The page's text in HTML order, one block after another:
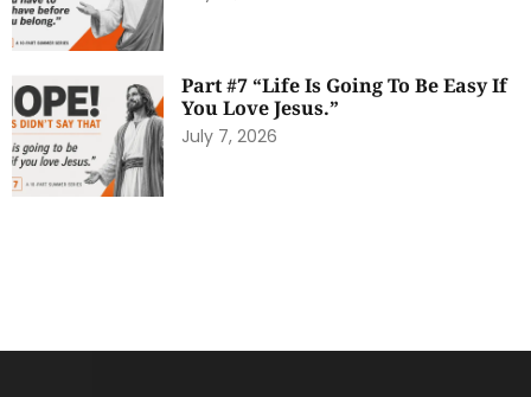
Part #7 “Life Is Going To Be Easy If
You Love Jesus.”
July 7, 2026